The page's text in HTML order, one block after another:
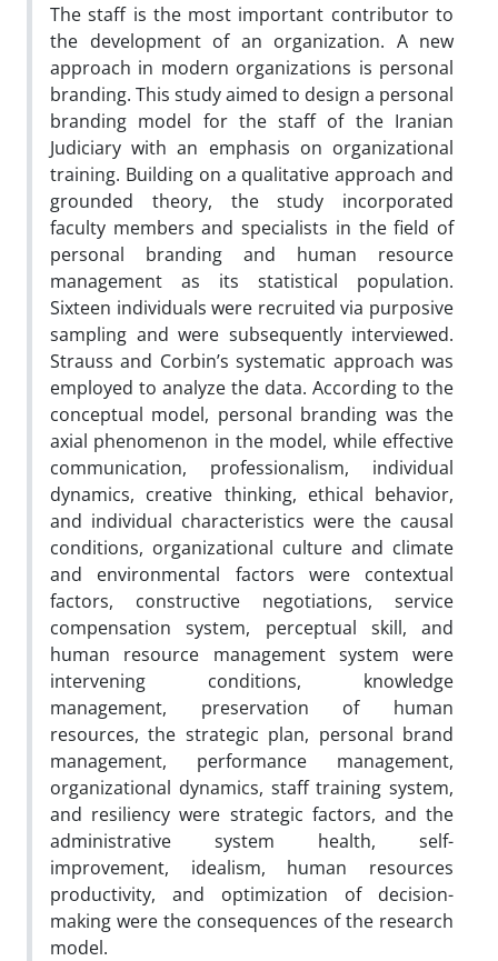
The staff is the most important contributor to
the development of an organization. A new
approach in modern organizations is personal
branding. This study aimed to design a personal
branding model for the staff of the Iranian
Judiciary with an emphasis on organizational
training. Building on a qualitative approach and
grounded theory, the study incorporated
faculty members and specialists in the field of
personal branding and human resource
management as its statistical population.
Sixteen individuals were recruited via purposive
sampling and were subsequently interviewed.
Strauss and Corbin’s systematic approach was
employed to analyze the data. According to the
conceptual model, personal branding was the
axial phenomenon in the model, while effective
communication, professionalism, individual
dynamics, creative thinking, ethical behavior,
and individual characteristics were the causal
conditions, organizational culture and climate
and environmental factors were contextual
factors, constructive negotiations, service
compensation system, perceptual skill, and
human resource management system were
intervening conditions, knowledge
management, preservation of human
resources, the strategic plan, personal brand
management, performance management,
organizational dynamics, staff training system,
and resiliency were strategic factors, and the
administrative system health, self-
improvement, idealism, human resources
productivity, and optimization of decision-
making were the consequences of the research
model.